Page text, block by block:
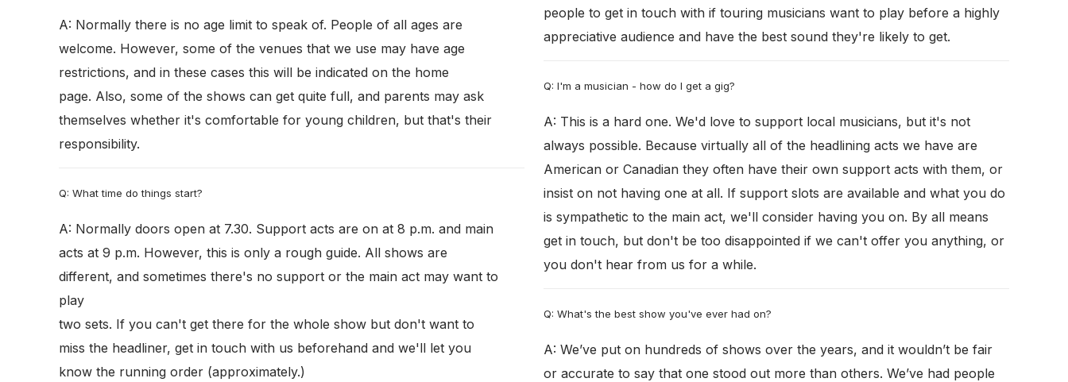
A: Normally there is no age limit to speak of. People of all ages are
welcome. However, some of the venues that we use may have age
restrictions, and in these cases this will be indicated on the home
page. Also, some of the shows can get quite full, and parents may ask
themselves whether it's comfortable for young children, but that's their
responsibility.
Q: What time do things start?
A: Normally doors open at 7.30. Support acts are on at 8 p.m. and main
acts at 9 p.m. However, this is only a rough guide. All shows are
different, and sometimes there's no support or the main act may want to
play
two sets. If you can't get there for the whole show but don't want to
miss the headliner, get in touch with us beforehand and we'll let you
know the running order (approximately.)
people to get in touch with if touring musicians want to play before a highly
appreciative audience and have the best sound they're likely to get.
Q: I'm a musician - how do I get a gig?
A: This is a hard one. We'd love to support local musicians, but it's not
always possible. Because virtually all of the headlining acts we have are
American or Canadian they often have their own support acts with them, or
insist on not having one at all. If support slots are available and what you do
is sympathetic to the main act, we'll consider having you on. By all means
get in touch, but don't be too disappointed if we can't offer you anything, or
you don't hear from us for a while.
Q: What's the best show you've ever had on?
A: We’ve put on hundreds of shows over the years, and it wouldn’t be fair
or accurate to say that one stood out more than others. We’ve had people